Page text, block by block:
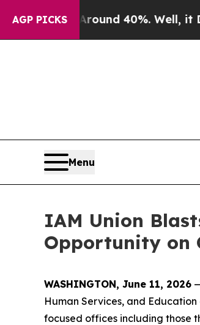
AGP PICKS
Floor Around 40%. Well, it Didn’t
Menu
IAM Union
Opportunity on
WASHINGTON, June 11, 2026
Human Services, and
focused offices including those